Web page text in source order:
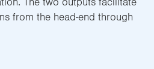
from the head-end through